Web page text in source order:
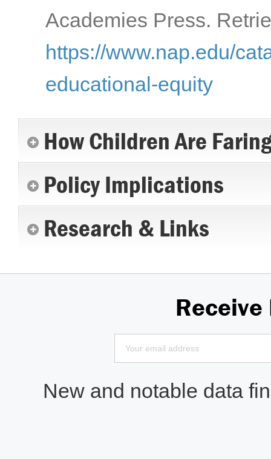
Academies Press.
https://www.nap.edu/
educational-equity
How Children Are
Policy Implications
Research & Links
Receive
New and notable data